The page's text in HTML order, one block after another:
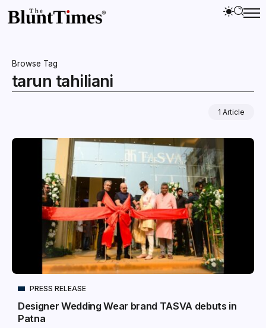
Browse Tag
tarun tahiliani
1 Article
PRESS RELEASE
Designer Wedding Wear brand TASVA debuts in
Patna